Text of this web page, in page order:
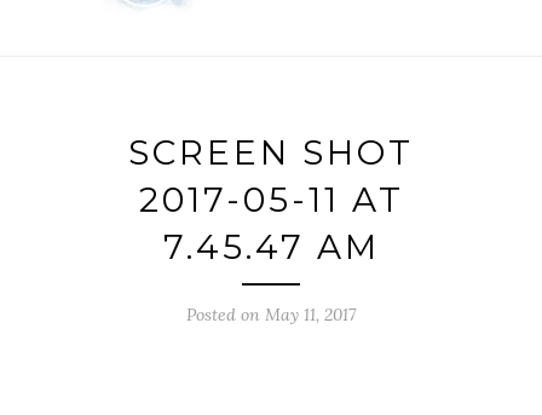
SCREEN SHOT
2017-05-11 AT
7.45.47 AM
Posted on May 11, 2017